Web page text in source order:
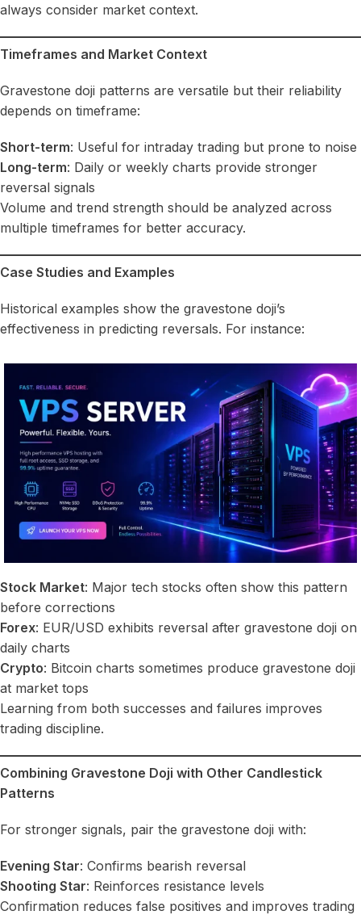
always consider market context.
Timeframes and Market Context
Gravestone doji patterns are versatile but their reliability
depends on timeframe:
Short-term: Useful for intraday trading but prone to noise
Long-term: Daily or weekly charts provide stronger
reversal signals
Volume and trend strength should be analyzed across
multiple timeframes for better accuracy.
Case Studies and Examples
Historical examples show the gravestone doji’s
effectiveness in predicting reversals. For instance:
Stock Market: Major tech stocks often show this pattern
before corrections
Forex: EUR/USD exhibits reversal after gravestone doji on
daily charts
Crypto: Bitcoin charts sometimes produce gravestone doji
at market tops
Learning from both successes and failures improves
trading discipline.
Combining Gravestone Doji with Other Candlestick
Patterns
For stronger signals, pair the gravestone doji with:
Evening Star: Confirms bearish reversal
Shooting Star: Reinforces resistance levels
Confirmation reduces false positives and improves trading